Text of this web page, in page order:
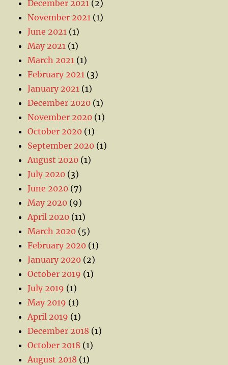
December 2021 (2)
November 2021 (1)
June 2021 (1)
May 2021 (1)
March 2021 (1)
February 2021 (3)
January 2021 (1)
December 2020 (1)
November 2020 (1)
October 2020 (1)
September 2020 (1)
August 2020 (1)
July 2020 (3)
June 2020 (7)
May 2020 (9)
April 2020 (11)
March 2020 (5)
February 2020 (1)
January 2020 (2)
October 2019 (1)
July 2019 (1)
May 2019 (1)
April 2019 (1)
December 2018 (1)
October 2018 (1)
August 2018 (1)